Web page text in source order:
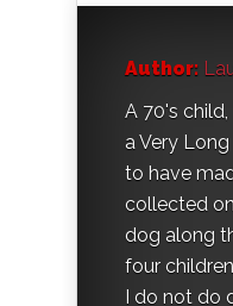
Author:
A 70's child,
a Very
to have
collected
dog along
four
I do not do